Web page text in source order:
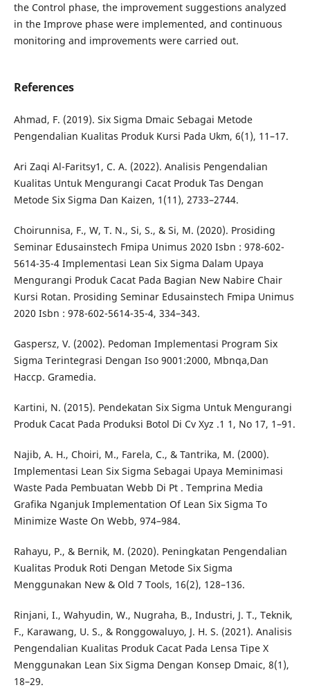
the Control phase, the improvement suggestions analyzed
in the Improve phase were implemented, and continuous
monitoring and improvements were carried out.
References
Ahmad, F. (2019). Six Sigma Dmaic Sebagai Metode
Pengendalian Kualitas Produk Kursi Pada Ukm, 6(1), 11–17.
Ari Zaqi Al-Faritsy1, C. A. (2022). Analisis Pengendalian
Kualitas Untuk Mengurangi Cacat Produk Tas Dengan
Metode Six Sigma Dan Kaizen, 1(11), 2733–2744.
Choirunnisa, F., W, T. N., Si, S., & Si, M. (2020). Prosiding
Seminar Edusainstech Fmipa Unimus 2020 Isbn : 978-602-
5614-35-4 Implementasi Lean Six Sigma Dalam Upaya
Mengurangi Produk Cacat Pada Bagian New Nabire Chair
Kursi Rotan. Prosiding Seminar Edusainstech Fmipa Unimus
2020 Isbn : 978-602-5614-35-4, 334–343.
Gaspersz, V. (2002). Pedoman Implementasi Program Six
Sigma Terintegrasi Dengan Iso 9001:2000, Mbnqa,Dan
Haccp. Gramedia.
Kartini, N. (2015). Pendekatan Six Sigma Untuk Mengurangi
Produk Cacat Pada Produksi Botol Di Cv Xyz .1 1, No 17, 1–91.
Najib, A. H., Choiri, M., Farela, C., & Tantrika, M. (2000).
Implementasi Lean Six Sigma Sebagai Upaya Meminimasi
Waste Pada Pembuatan Webb Di Pt . Temprina Media
Grafika Nganjuk Implementation Of Lean Six Sigma To
Minimize Waste On Webb, 974–984.
Rahayu, P., & Bernik, M. (2020). Peningkatan Pengendalian
Kualitas Produk Roti Dengan Metode Six Sigma
Menggunakan New & Old 7 Tools, 16(2), 128–136.
Rinjani, I., Wahyudin, W., Nugraha, B., Industri, J. T., Teknik,
F., Karawang, U. S., & Ronggowaluyo, J. H. S. (2021). Analisis
Pengendalian Kualitas Produk Cacat Pada Lensa Tipe X
Menggunakan Lean Six Sigma Dengan Konsep Dmaic, 8(1),
18–29.